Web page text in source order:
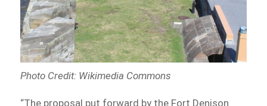
Photo Credit: Wikimedia Commons
“The proposal put forward by the Fort Denison